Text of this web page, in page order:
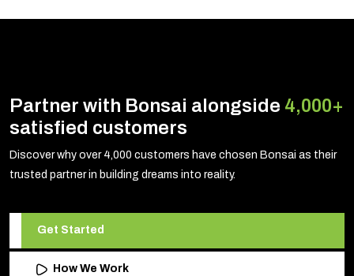
Partner with Bonsai alongside 4,000+
satisfied customers
Discover why over 4,000 customers have chosen Bonsai as their
trusted partner in building dreams into reality.
Get Started
How We Work